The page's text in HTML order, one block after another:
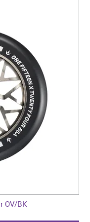
OV/BK